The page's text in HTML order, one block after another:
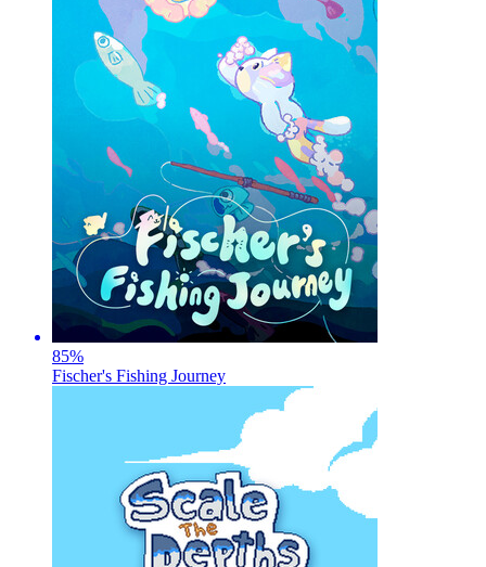
85%
Fischer's Fishing Journey